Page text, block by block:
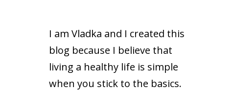
I am Vladka and I created this
blog because I believe that
living a healthy life is simple
when you stick to the basics.